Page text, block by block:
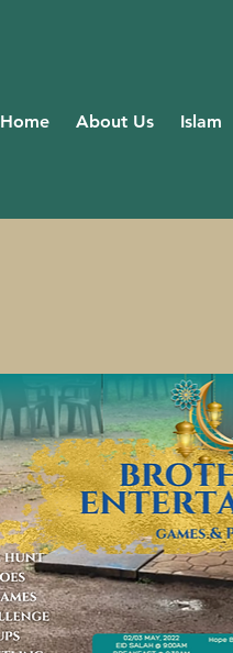
Home About Us Islam